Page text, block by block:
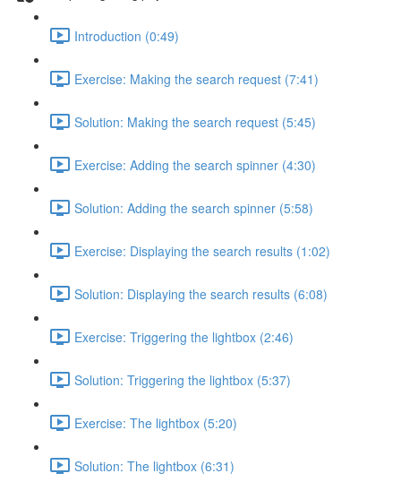
Introduction (0:49)
Exercise: Making the search request (7:41)
Solution: Making the search request (5:45)
Exercise: Adding the search spinner (4:30)
Solution: Adding the search spinner (5:58)
Exercise: Displaying the search results (1:02)
Solution: Displaying the search results (6:08)
Exercise: Triggering the lightbox (2:46)
Solution: Triggering the lightbox (5:37)
Exercise: The lightbox (5:20)
Solution: The lightbox (6:31)